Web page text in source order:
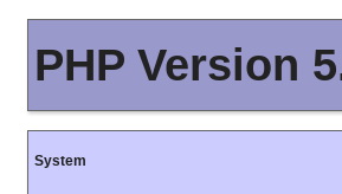
PHP Version
System